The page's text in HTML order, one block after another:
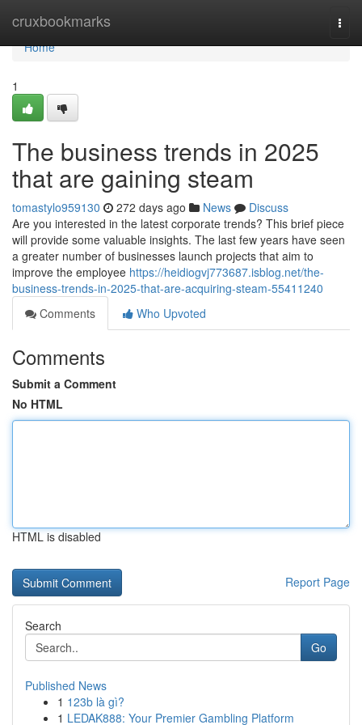
cruxbookmarks
Home
Home
1
The business trends in 2025
that are gaining steam
tomastylo959130 272 days ago News
Discuss
Are you interested in the latest corporate trends? This brief piece
will provide some valuable insights. The last few years have seen
a greater number of businesses launch projects that aim to
improve the employee https://heidiogvj773687.isblog.net/the-
business-trends-in-2025-that-are-acquiring-steam-55411240
Comments
Who Upvoted
Comments
Submit a Comment
No HTML
HTML is disabled
Report Page
Search
Go
Published News
1 123b là gì?
1 LEDAK888: Your Premier Gambling Platform